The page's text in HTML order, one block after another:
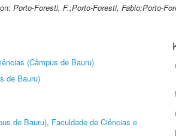
Porto-Foresti, F.;Porto-Foresti, Fabio;Porto-
(Câmpus de Bauru)
de Bauru)
de Bauru), Faculdade de Ciências e